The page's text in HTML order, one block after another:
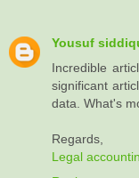
Yousuf
Incredible
significant
data. What's
Regards,
Legal